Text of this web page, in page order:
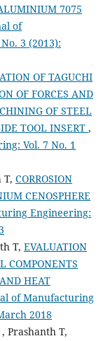
7075
of
3 (2013):
OF TAGUCHI
OF FORCES AND
OF STEEL
TOOL INSERT ,
Vol. 7 No. 1
T, CORROSION
CENOSPHERE
Engineering:
T, EVALUATION
COMPONENTS
HEAT
of Manufacturing
2018
Prashanth T,